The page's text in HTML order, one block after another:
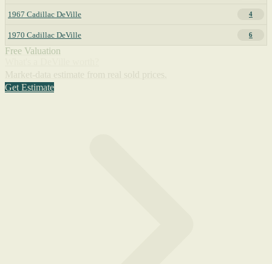
1967 Cadillac DeVille 4
1970 Cadillac DeVille 6
Free Valuation
Get Estimate